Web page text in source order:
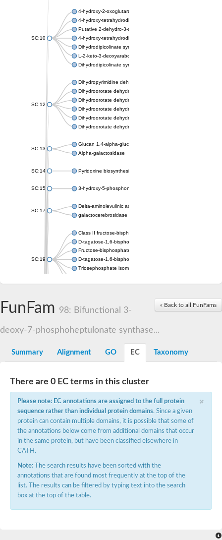
SC:10
4-hydroxy-2-oxoglutarate aldolase, mitochondrial isoform X1
4-hydroxy-tetrahydrodipicolinate synthase 2, chloroplastic
Putative 2-dehydro-3-deoxy-D-gluconate aldolase YagE
4-hydroxy-tetrahydrodipicolinate synthase
Dihydrodipicolinate synthase DapA
L-2-keto-3-deoxyarabonate dehydratase
Dihydrodipicolinate synthase/N-acetylneuraminate lyase
SC:12
Dihydropyrimidine dehydrogenase [NADP(+)]
Dihydroorotate dehydrogenase (quinone)
Dihydroorotate dehydrogenase (quinone), mitochondrial
Dihydroorotate dehydrogenase (quinone)
Dihydroorotate dehydrogenase A (fumarate)
Dihydroorotate dehydrogenase (quinone)
SC:13
Glucan 1,4-alpha-glucosidase SusB
Alpha-galactosidase
SC:14 Pyridoxine biosynthesis protein PDX1
SC:15 3-hydroxy-5-phosphonooxypentane-2,4-dione thiolase
SC:17
Delta-aminolevulinic acid dehydratase
galactocerebrosidase precursor
SC:19
Class II fructose-bisphosphate aldolase
D-tagatose-1,6-bisphosphate aldolase subunit GatY
Fructose-bisphosphate aldolase Fba
D-tagatose-1,6-bisphosphate aldolase subunit GatZ
Triosephosphate isomerase
SC:2
Uridine monophosphate synthetase
Orotidine-5-phosphate decarboxylase/orotate
Isopentenyl-diphosphate delta-isomerase
SC:21
Thiazole synthase
KHG/KDPG aldolase
Ribulose-phosphate 3-epimerase
Tryptophan biosynthesis protein TRP1
D-allulose-6-phosphate 3-epimerase
Thiamine-phosphate synthase
ribulose-phosphate 3-epimerase isoform X2
Triosephosphate isomerase
« Back to all FunFams
FunFam 98: Bifunctional 3-
deoxy-7-phosphoheptulonate synthase...
Summary Alignment GO EC Taxonomy
There are 0 EC terms in this cluster
×
Please note: EC annotations are assigned to the full protein
sequence rather than individual protein domains. Since a given
protein can contain multiple domains, it is possible that some of
the annotations below come from additional domains that occur
in the same protein, but have been classified elsewhere in
CATH.
Note: The search results have been sorted with the
annotations that are found most frequently at the top of the
list. The results can be filtered by typing text into the search
box at the top of the table.